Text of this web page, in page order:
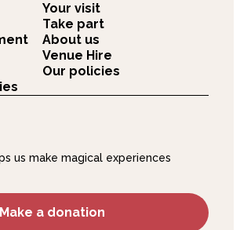
Your visit
Take part
About us
Venue Hire
Our policies
us make magical experiences
Make a donation